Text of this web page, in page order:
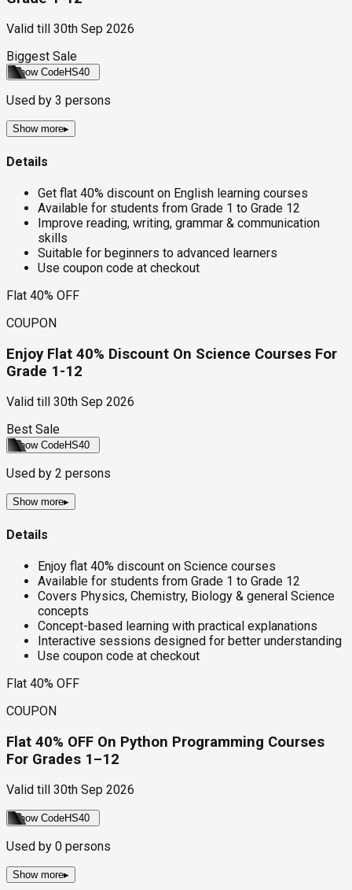
Valid till
30th Sep 2026
Biggest Sale
Show CodeHS40
Used by 3 persons
Show more▸
Details
Get flat 40% discount on English learning courses
Available for students from Grade 1 to Grade 12
Improve reading, writing, grammar & communication
skills
Suitable for beginners to advanced learners
Use coupon code at checkout
Flat 40% OFF
COUPON
Enjoy Flat 40% Discount On Science Courses For
Grade 1-12
Valid till
30th Sep 2026
Best Sale
Show CodeHS40
Used by 2 persons
Show more▸
Details
Enjoy flat 40% discount on Science courses
Available for students from Grade 1 to Grade 12
Covers Physics, Chemistry, Biology & general Science
concepts
Concept-based learning with practical explanations
Interactive sessions designed for better understanding
Use coupon code at checkout
Flat 40% OFF
COUPON
Flat 40% OFF On Python Programming Courses
For Grades 1–12
Valid till 30th Sep 2026
Show CodeHS40
Used by 0 persons
Show more▸